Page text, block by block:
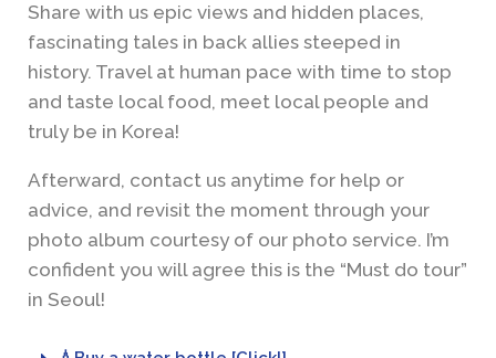
Share with us epic views and hidden places,
fascinating tales in back allies steeped in
history. Travel at human pace with time to stop
and taste local food, meet local people and
truly be in Korea!
Afterward, contact us anytime for help or
advice, and revisit the moment through your
photo album courtesy of our photo service. I’m
confident you will agree this is the “Must do tour”
in Seoul!